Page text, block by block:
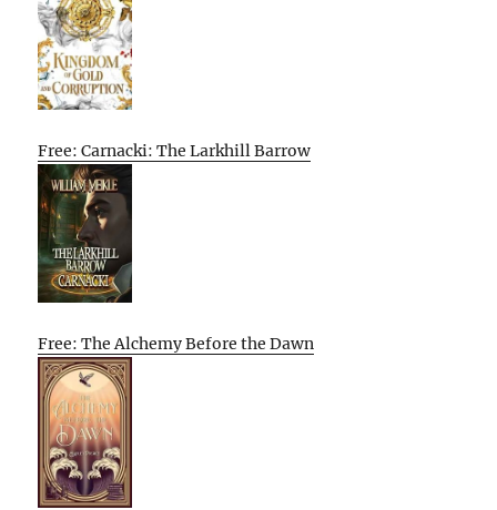
Free: Carnacki: The Larkhill Barrow
Free: The Alchemy Before the Dawn